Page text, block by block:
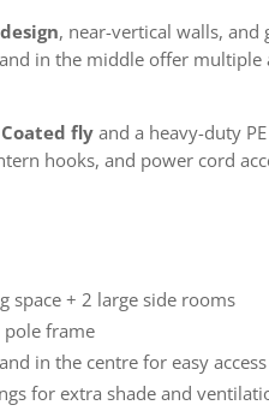
, near-vertical walls,
in the middle offer
fly and a heavy-duty
hooks, and power cord
space + 2 large side rooms
pole frame
in the centre for easy access
for extra shade and